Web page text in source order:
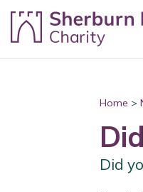
Skip to content
Home >
Did